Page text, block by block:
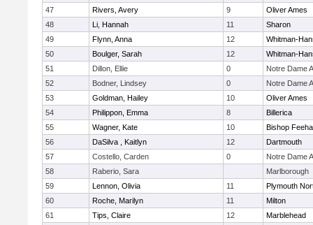
47
Rivers, Avery 9
Oliver Ames
48
Li, Hannah 11
Sharon
49
Flynn, Anna 12
Whitman-
50
Boulger, Sarah 12
Whitman-
51
Dillon, Ellie 0
Notre Dame
52
Bodner, Lindsey 0
Notre Dame
53
Goldman, Hailey 10
Oliver Ames
54
Philippon, Emma 8
Billerica
55
Wagner, Kate 10
Bishop
56
DaSilva , Kaitlyn 12
Dartmouth
57
Costello, Carden 0
Notre Dame
58
Raberio, Sara
Marlborough
59
Lennon, Olivia 11
Plymouth
60
Roche, Marilyn 11
Milton
61
Tips, Claire 12
Marblehead